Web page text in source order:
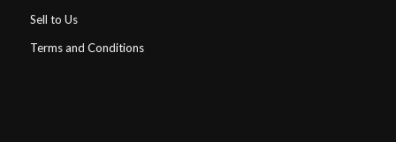
Sell to Us
Terms and Conditions